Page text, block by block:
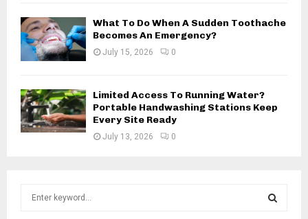
What To Do When A Sudden Toothache
Becomes An Emergency?
July 15, 2026 0
Limited Access To Running Water?
Portable Handwashing Stations Keep
Every Site Ready
July 13, 2026 0